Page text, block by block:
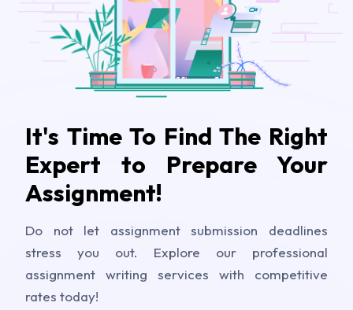
It's Time To Find The Right
Expert to Prepare Your
Assignment!
Do not let assignment submission deadlines
stress you out. Explore our professional
assignment writing services with competitive
rates today!